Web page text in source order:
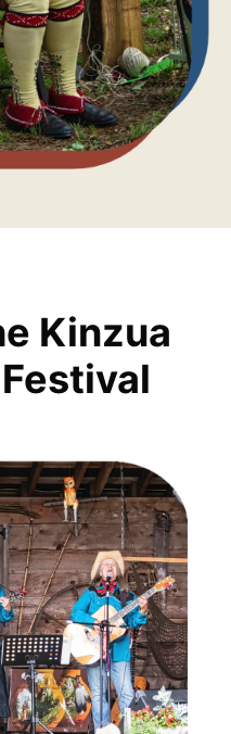
Kinzua